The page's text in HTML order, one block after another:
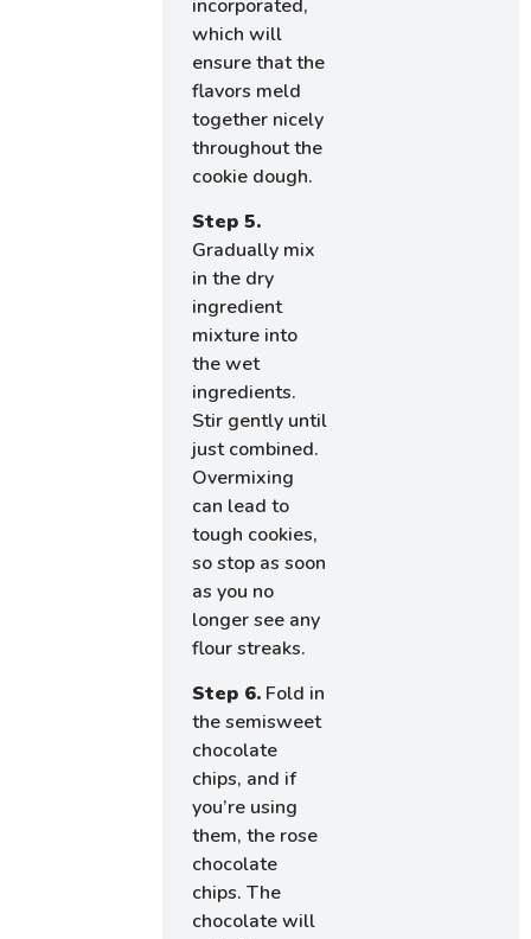
incorporated,
which will
ensure that the
flavors meld
together nicely
throughout the
cookie dough.
Step 5.
Gradually mix
in the dry
ingredient
mixture into
the wet
ingredients.
Stir gently until
just combined.
Overmixing
can lead to
tough cookies,
so stop as soon
as you no
longer see any
flour streaks.
Step 6. Fold in
the semisweet
chocolate
chips, and if
you’re using
them, the rose
chocolate
chips. The
chocolate will